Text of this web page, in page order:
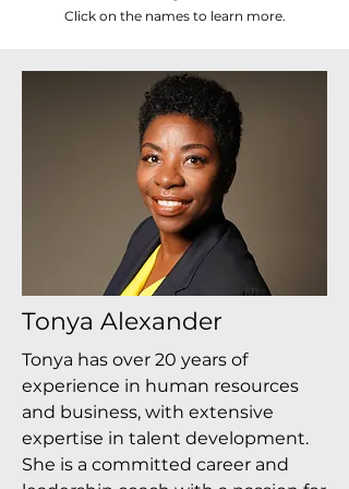
Click on the names to learn more.
Tonya Alexander
Tonya has over 20 years of
experience in human resources
and business, with extensive
expertise in talent development.
She is a committed career and